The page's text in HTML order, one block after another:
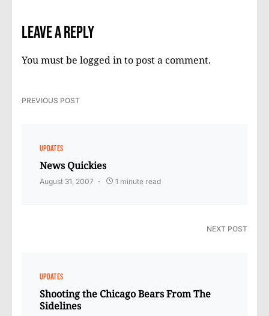
Leave a Reply
You must be logged into post a comment.
PREVIOUS POST
UPDATES
News Quickies
August 31, 2007 1 minute read
NEXT POST
UPDATES
Shooting the Chicago Bears From The
Sidelines